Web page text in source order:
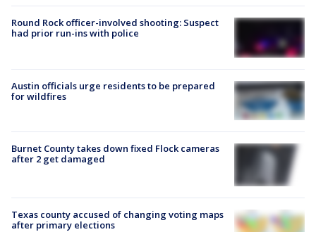
Round Rock officer-involved shooting: Suspect
had prior run-ins with police
Austin officials urge residents to be prepared
for wildfires
Burnet County takes down fixed Flock cameras
after 2 get damaged
Texas county accused of changing voting maps
after primary elections